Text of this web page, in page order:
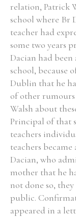
Search the
Enter a keyword
relation, Patrick
school where Br
teacher had
some two years
Dacian had
school, because
Dublin that he
of other
Walsh about
Principal of that
teachers
teachers
Dacian, who
mother that he
not done so,
public.
appeared in a